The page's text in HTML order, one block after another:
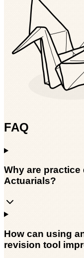
FAQ
Why are
Actuarials?
How can using
revision tool